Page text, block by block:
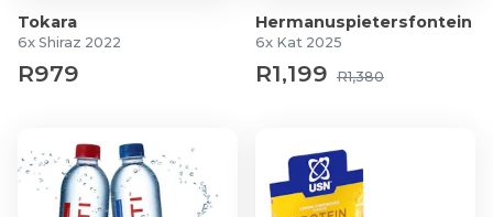
For more information visit Tokara
Tokara
6x Shiraz 2022
R979
Hermanuspietersfontein
6x Kat 2025
R1,199 R1,380